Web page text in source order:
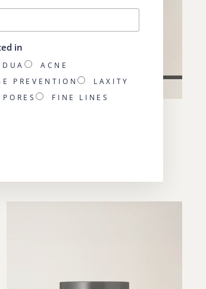
in
ACNE
PREVENTION
LAXITY
PORES
FINE LINES